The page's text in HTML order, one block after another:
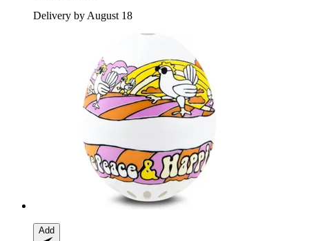
Delivery by August 18
Add